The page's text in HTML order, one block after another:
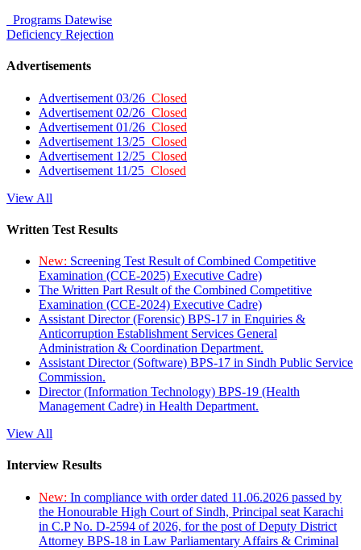
Programs Datewise
Deficiency Rejection
Advertisements
Advertisement 03/26 Closed
Advertisement 02/26 Closed
Advertisement 01/26 Closed
Advertisement 13/25 Closed
Advertisement 12/25 Closed
Advertisement 11/25 Closed
View All
Written Test Results
New: Screening Test Result of Combined Competitive
Examination (CCE-2025) Executive Cadre)
The Written Part Result of the Combined Competitive
Examination (CCE-2024) Executive Cadre)
Assistant Director (Forensic) BPS-17 in Enquiries &
Anticorruption Establishment Services General
Administration & Coordination Department.
Assistant Director (Software) BPS-17 in Sindh Public Service
Commission.
Director (Information Technology) BPS-19 (Health
Management Cadre) in Health Department.
View All
Interview Results
New: In compliance with order dated 11.06.2026 passed by
the Honourable High Court of Sindh, Principal seat Karachi
in C.P No. D-2594 of 2026, for the post of Deputy District
Attorney BPS-18 in Law Parliamentary Affairs & Criminal